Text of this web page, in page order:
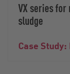
VX series
sludge
Case